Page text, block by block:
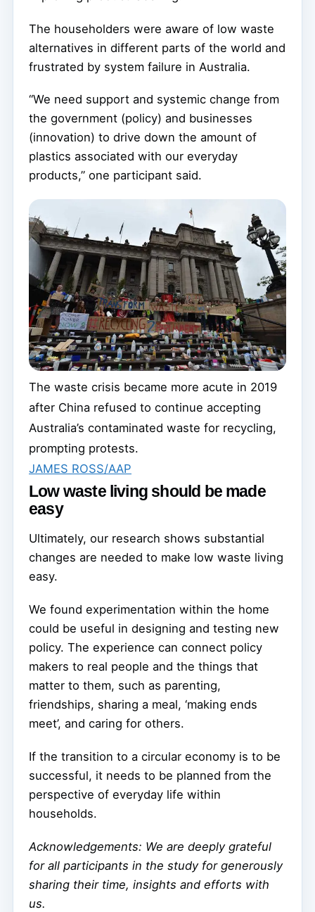
The householders were aware of low waste
alternatives in different parts of the world and
frustrated by system failure in Australia.
“We need support and systemic change from
the government (policy) and businesses
(innovation) to drive down the amount of
plastics associated with our everyday
products,” one participant said.
The waste crisis became more acute in 2019
after China refused to continue accepting
Australia’s contaminated waste for recycling,
prompting protests.
JAMES ROSS/AAP
Low waste living should be made
easy
Ultimately, our research shows substantial
changes are needed to make low waste living
easy.
We found experimentation within the home
could be useful in designing and testing new
policy. The experience can connect policy
makers to real people and the things that
matter to them, such as parenting,
friendships, sharing a meal, ‘making ends
meet’, and caring for others.
If the transition to a circular economy is to be
successful, it needs to be planned from the
perspective of everyday life within
households.
Acknowledgements: We are deeply grateful
for all participants in the study for generously
sharing their time, insights and efforts with
us.